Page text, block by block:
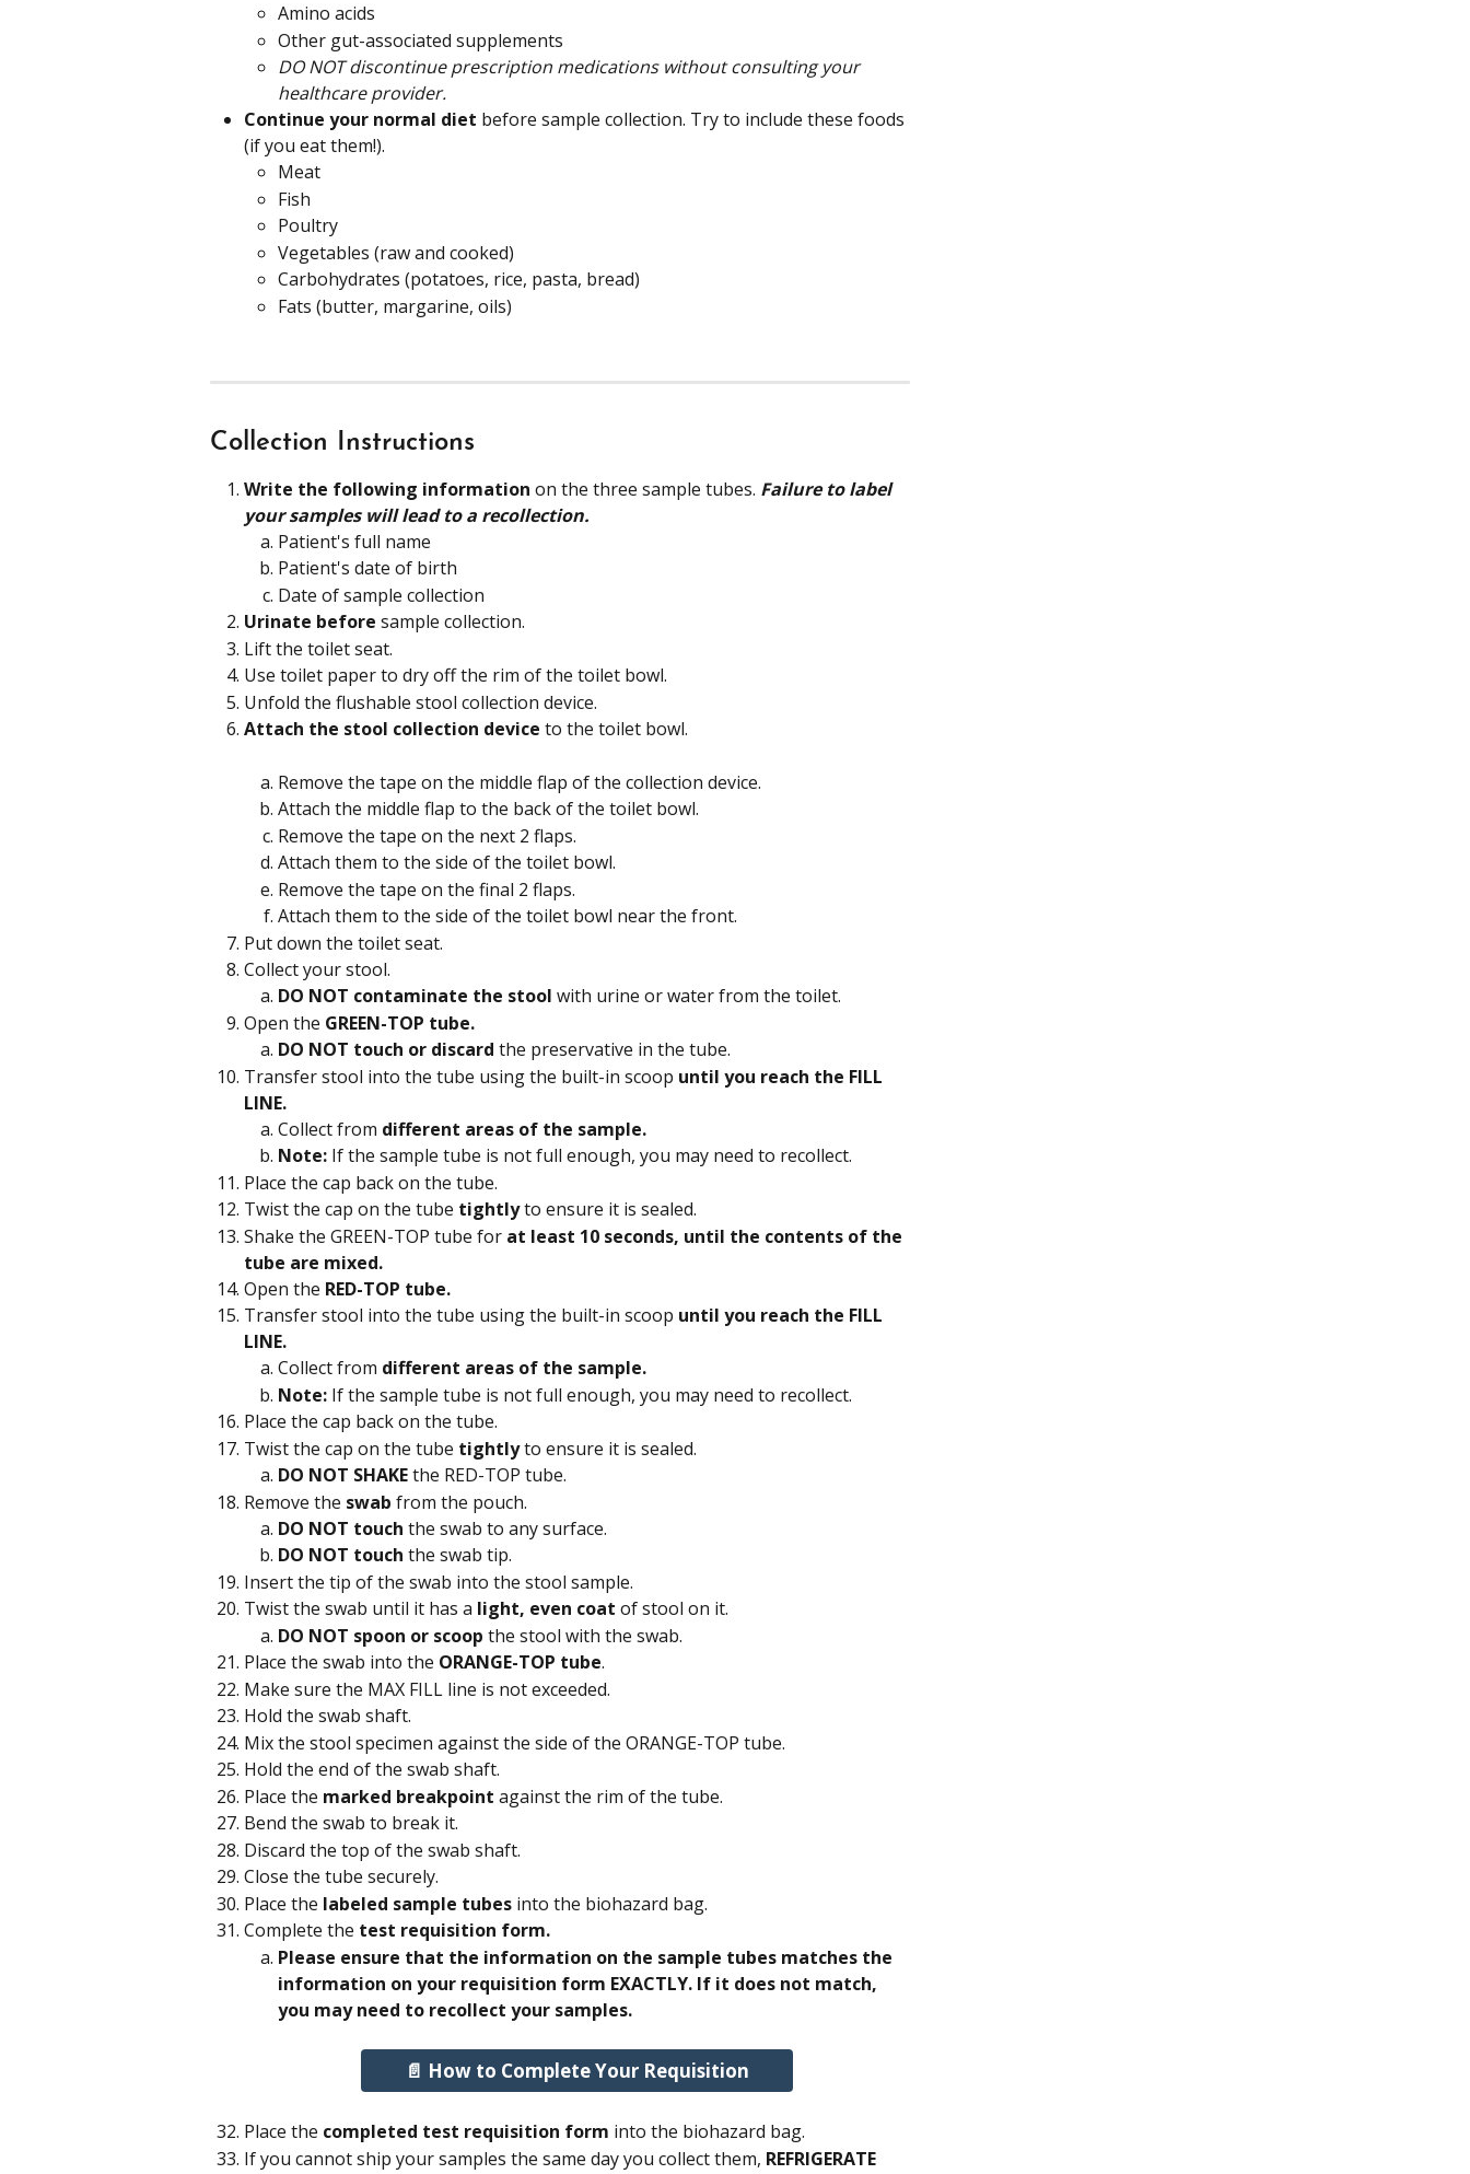
Amino acids
Other gut-associated supplements
DO NOT discontinue prescription medications without consulting your
healthcare provider.
Continue your normal diet before sample collection. Try to include these foods
(if you eat them!).
Meat
Fish
Poultry
Vegetables (raw and cooked)
Carbohydrates (potatoes, rice, pasta, bread)
Fats (butter, margarine, oils)
Collection Instructions
Write the following information on the three sample tubes. Failure to label
your samples will lead to a recollection.
Patient's full name
Patient's date of birth
Date of sample collection
Urinate before sample collection.
Lift the toilet seat.
Use toilet paper to dry off the rim of the toilet bowl.
Unfold the flushable stool collection device.
Attach the stool collection device to the toilet bowl.
Remove the tape on the middle flap of the collection device.
Attach the middle flap to the back of the toilet bowl.
Remove the tape on the next 2 flaps.
Attach them to the side of the toilet bowl.
Remove the tape on the final 2 flaps.
Attach them to the side of the toilet bowl near the front.
Put down the toilet seat.
Collect your stool.
DO NOT contaminate the stool with urine or water from the toilet.
Open the GREEN-TOP tube.
DO NOT touch or discard the preservative in the tube.
Transfer stool into the tube using the built-in scoop until you reach the FILL
LINE.
Collect from different areas of the sample.
Note: If the sample tube is not full enough, you may need to recollect.
Place the cap back on the tube.
Twist the cap on the tube tightly to ensure it is sealed.
Shake the GREEN-TOP tube for at least 10 seconds, until the contents of the
tube are mixed.
Open the RED-TOP tube.
Transfer stool into the tube using the built-in scoop until you reach the FILL
LINE.
Collect from different areas of the sample.
Note: If the sample tube is not full enough, you may need to recollect.
Place the cap back on the tube.
Twist the cap on the tube tightly to ensure it is sealed.
DO NOT SHAKE the RED-TOP tube.
Remove the swab from the pouch.
DO NOT touch the swab to any surface.
DO NOT touch the swab tip.
Insert the tip of the swab into the stool sample.
Twist the swab until it has a light, even coat of stool on it.
DO NOT spoon or scoop the stool with the swab.
Place the swab into the ORANGE-TOP tube.
Make sure the MAX FILL line is not exceeded.
Hold the swab shaft.
Mix the stool specimen against the side of the ORANGE-TOP tube.
Hold the end of the swab shaft.
Place the marked breakpoint against the rim of the tube.
Bend the swab to break it.
Discard the top of the swab shaft.
Close the tube securely.
Place the labeled sample tubes into the biohazard bag.
Complete the test requisition form.
Please ensure that the information on the sample tubes matches the
information on your requisition form EXACTLY. If it does not match,
you may need to recollect your samples.
📄 How to Complete Your Requisition
Place the completed test requisition form into the biohazard bag.
If you cannot ship your samples the same day you collect them, REFRIGERATE